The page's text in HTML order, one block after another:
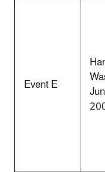
Event E